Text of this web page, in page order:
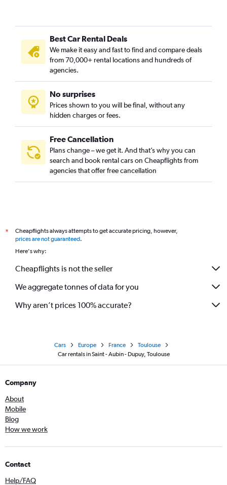
Best Car Rental Deals
We make it easy and fast to find and compare deals
from 70,000+ rental locations and hundreds of
agencies.
No surprises
Prices shown to you will be final, without any
hidden charges or fees.
Free Cancellation
Plans change – we get it. And that’s why you can
search and book rental cars on Cheapflights from
agencies that offer free cancellation
*
Cheapflights always attempts to get accurate pricing, however,
prices are not guaranteed.
Here's why:
Cheapflights is not the seller
We aggregate tonnes of data for you
Why aren’t prices 100% accurate?
Cars Europe France
Toulouse
Car rentals in Saint - Aubin - Dupuy, Toulouse
Company
About
Mobile
Blog
How we work
Contact
Help/FAQ